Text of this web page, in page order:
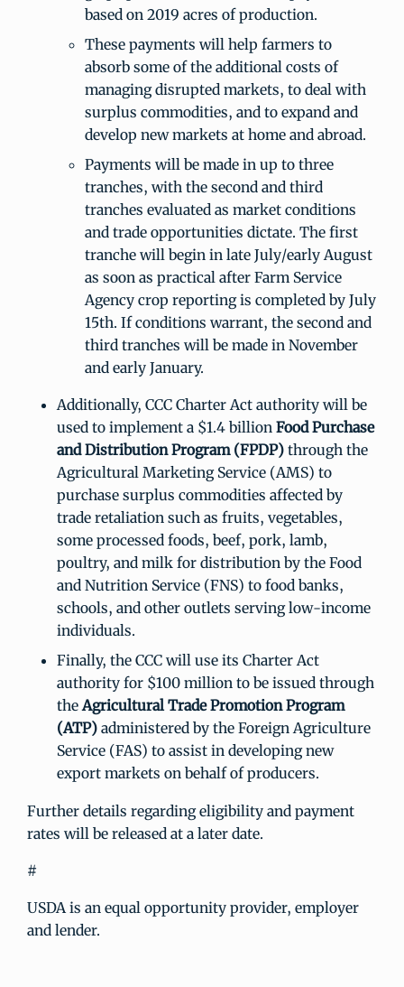
based on 2019 acres of production.
These payments will help farmers to
absorb some of the additional costs of
managing disrupted markets, to deal with
surplus commodities, and to expand and
develop new markets at home and abroad.
Payments will be made in up to three
tranches, with the second and third
tranches evaluated as market conditions
and trade opportunities dictate. The first
tranche will begin in late July/early August
as soon as practical after Farm Service
Agency crop reporting is completed by July
15th. If conditions warrant, the second and
third tranches will be made in November
and early January.
Additionally, CCC Charter Act authority will be
used to implement a $1.4 billion Food Purchase
and Distribution Program (FPDP)through the
Agricultural Marketing Service (AMS) to
purchase surplus commodities affected by
trade retaliation such as fruits, vegetables,
some processed foods, beef, pork, lamb,
poultry, and milk for distribution by the Food
and Nutrition Service (FNS) to food banks,
schools, and other outlets serving low-income
individuals.
Finally, the CCC will use its Charter Act
authority for $100 million to be issued through
theAgricultural Trade Promotion Program
(ATP)administered by the Foreign Agriculture
Service (FAS) to assist in developing new
export markets on behalf of producers.
Further details regarding eligibility and payment
rates will be released at a later date.
#
USDA is an equal opportunity provider, employer
and lender.